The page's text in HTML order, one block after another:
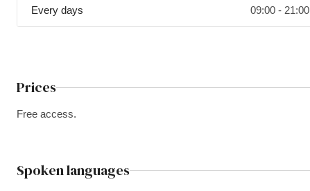
Every days 09:00 - 21:00
Prices
Free access.
Spoken languages